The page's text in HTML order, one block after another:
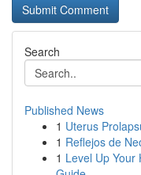
Search
Published News
1 Uterus
1 Reflejos de
1 Level Up Your